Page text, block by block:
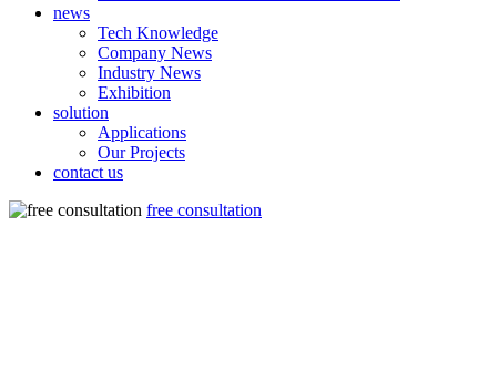
news
Tech Knowledge
Company News
Industry News
Exhibition
solution
Applications
Our Projects
contact us
free consultation